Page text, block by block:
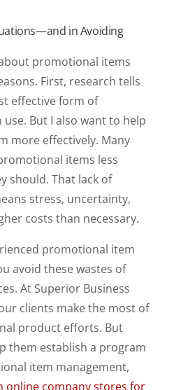
in Avoiding
promotional items
First, research tells
effective form of
But I also want to help
more effectively. Many
items less
should. That lack of
stress, uncertainty,
costs than necessary.
promotional item
avoid these wastes of
At Superior Business
clients make the most of
product efforts. But
them establish a program
item management,
online company stores for